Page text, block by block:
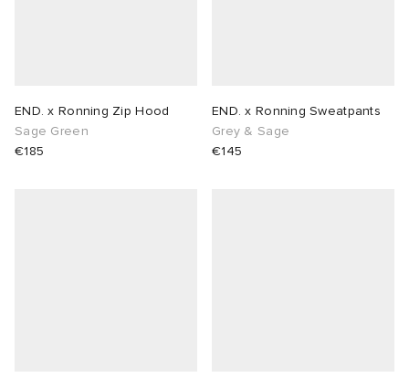
END. x Ronning Zip Hood
Sage Green
€185
END. x Ronning Sweatpants
Grey & Sage
€145